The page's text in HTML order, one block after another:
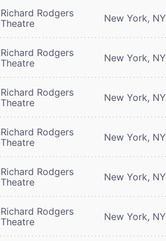
Richard Rodgers
Theatre
New York, NY
Richard Rodgers
Theatre
New York, NY
Richard Rodgers
Theatre
New York, NY
Richard Rodgers
Theatre
New York, NY
Richard Rodgers
Theatre
New York, NY
Richard Rodgers
Theatre
New York, NY